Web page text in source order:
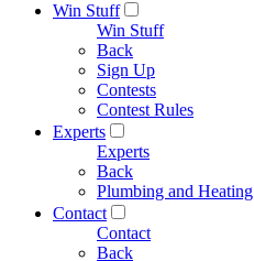
Win Stuff
Win Stuff
Back
Sign Up
Contests
Contest Rules
Experts
Experts
Back
Plumbing and Heating
Contact
Contact
Back